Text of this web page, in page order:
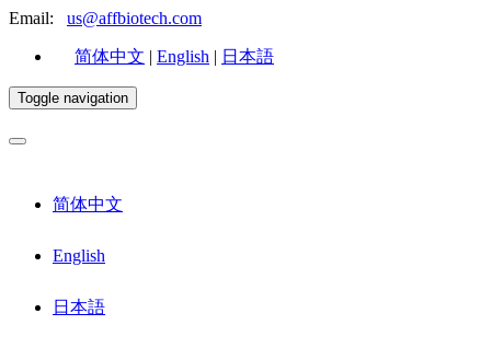
Email: us@affbiotech.com
简体中文 | English | 日本語
Toggle navigation
简体中文
English
日本語